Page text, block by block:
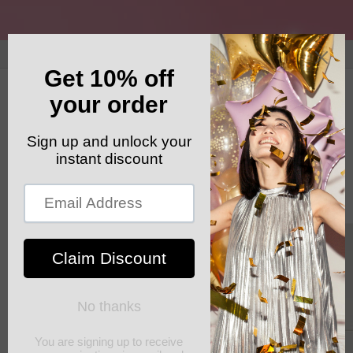
GET YOUR FREE SHIPPING CODE: ELSHADDAISHIP
Cart
Skip to
product
information